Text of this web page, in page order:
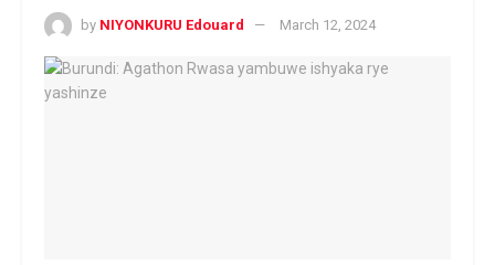
by NIYONKURU Edouard March 12, 2024